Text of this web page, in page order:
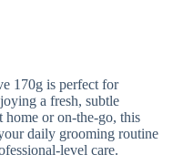
170g is perfect for
a fresh, subtle
home or on-the-go, this
daily grooming routine
level care.